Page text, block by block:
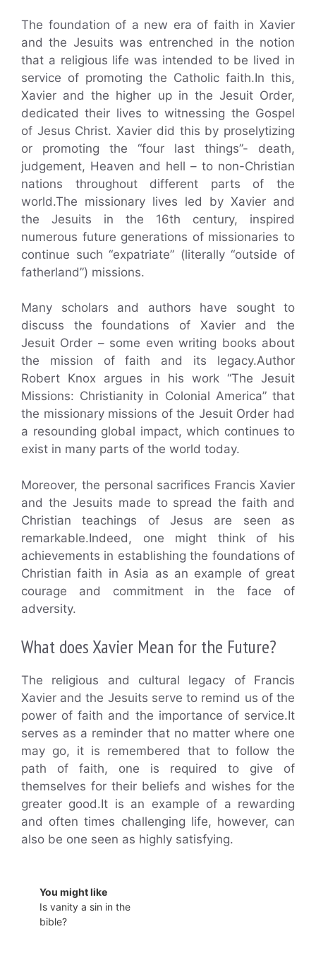
The foundation of a new era of faith in Xavier
and the Jesuits was entrenched in the notion
that a religious life was intended to be lived in
service of promoting the Catholic faith.In this,
Xavier and the higher up in the Jesuit Order,
dedicated their lives to witnessing the Gospel
of Jesus Christ. Xavier did this by proselytizing
or promoting the “four last things”- death,
judgement, Heaven and hell – to non-Christian
nations throughout different parts of the
world.The missionary lives led by Xavier and
the Jesuits in the 16th century, inspired
numerous future generations of missionaries to
continue such “expatriate” (literally “outside of
fatherland”) missions.
Many scholars and authors have sought to
discuss the foundations of Xavier and the
Jesuit Order – some even writing books about
the mission of faith and its legacy.Author
Robert Knox argues in his work “The Jesuit
Missions: Christianity in Colonial America” that
the missionary missions of the Jesuit Order had
a resounding global impact, which continues to
exist in many parts of the world today.
Moreover, the personal sacrifices Francis Xavier
and the Jesuits made to spread the faith and
Christian teachings of Jesus are seen as
remarkable.Indeed, one might think of his
achievements in establishing the foundations of
Christian faith in Asia as an example of great
courage and commitment in the face of
adversity.
What does Xavier Mean for the Future?
The religious and cultural legacy of Francis
Xavier and the Jesuits serve to remind us of the
power of faith and the importance of service.It
serves as a reminder that no matter where one
may go, it is remembered that to follow the
path of faith, one is required to give of
themselves for their beliefs and wishes for the
greater good.It is an example of a rewarding
and often times challenging life, however, can
also be one seen as highly satisfying.
You might like
Is vanity a sin in the
bible?